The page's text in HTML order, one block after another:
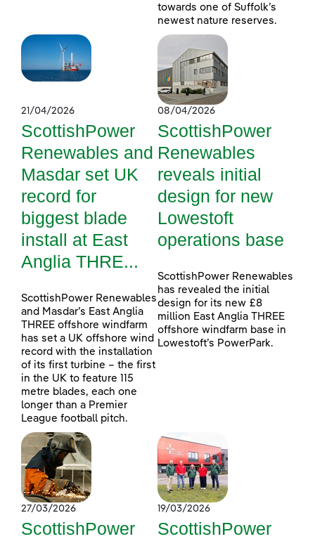
towards one of Suffolk’s
newest nature reserves.
21/04/2026
ScottishPower
Renewables and
Masdar set UK
record for
biggest blade
install at East
Anglia THRE...
ScottishPower Renewables
and Masdar’s East Anglia
THREE offshore windfarm
has set a UK offshore wind
record with the installation
of its first turbine – the first
in the UK to feature 115
metre blades, each one
longer than a Premier
League football pitch.
08/04/2026
ScottishPower
Renewables
reveals initial
design for new
Lowestoft
operations base
ScottishPower Renewables
has revealed the initial
design for its new £8
million East Anglia THREE
offshore windfarm base in
Lowestoft’s PowerPark.
27/03/2026
ScottishPower
19/03/2026
ScottishPower